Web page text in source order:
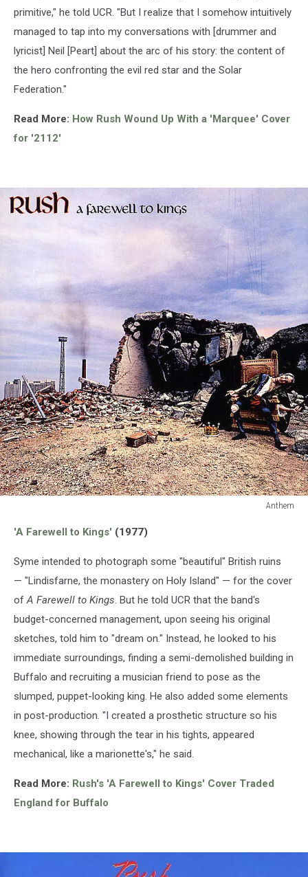
primitive," he told UCR. "But I realize that I somehow intuitively
managed to tap into my conversations with [drummer and
lyricist] Neil [Peart] about the arc of his story: the content of
the hero confronting the evil red star and the Solar
Federation."
Read More: How Rush Wound Up With a 'Marquee' Cover
for '2112'
Anthem
'A Farewell to Kings' (1977)
Syme intended to photograph some "beautiful" British ruins
— "Lindisfarne, the monastery on Holy Island" — for the cover
ofA Farewell to Kings. But he told UCR that the band's
budget-concerned management, upon seeing his original
sketches, told him to "dream on." Instead, he looked to his
immediate surroundings, finding a semi-demolished building in
Buffalo and recruiting a musician friend to pose as the
slumped, puppet-looking king. He also added some elements
in post-production. "I created a prosthetic structure so his
knee, showing through the tear in his tights, appeared
mechanical, like a marionette's," he said.
Read More: Rush's 'A Farewell to Kings' Cover Traded
England for Buffalo